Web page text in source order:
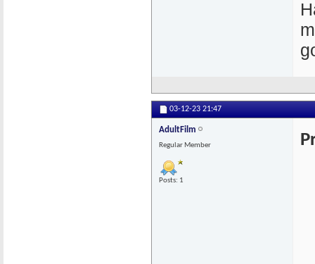
03-12-23 21:47
AdultFilm
Regular Member
Posts: 1